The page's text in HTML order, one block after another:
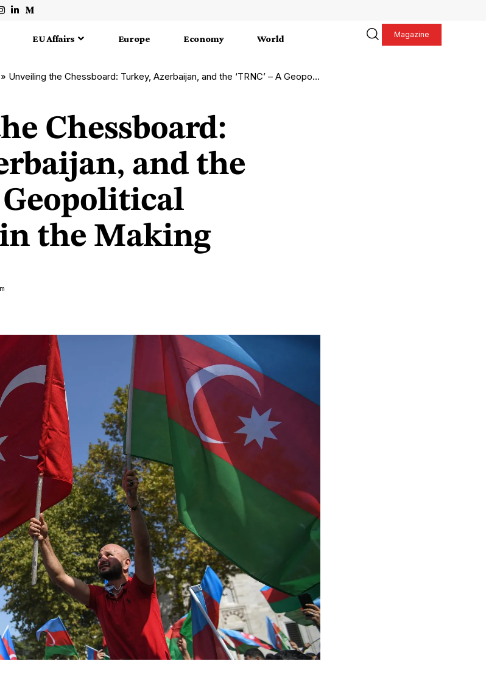
EU Affairs Europe Economy World Magazine
» Unveiling the Chessboard: Turkey, Azerbaijan, and the ‘TRNC’ – A Geopolitical Symphony in the Making
Chessboard:
and the
Geopolitical
the Making